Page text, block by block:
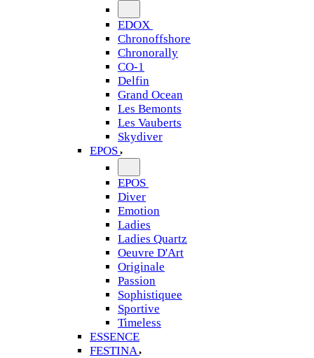
EDOX
Chronoffshore
Chronorally
CO-1
Delfin
Grand Ocean
Les Bemonts
Les Vauberts
Skydiver
EPOS
EPOS
Diver
Emotion
Ladies
Ladies Quartz
Oeuvre D'Art
Originale
Passion
Sophistiquee
Sportive
Timeless
ESSENCE
FESTINA